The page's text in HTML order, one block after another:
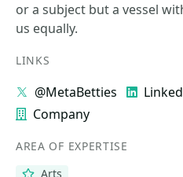
or a subject but a vessel
us equally.
LINKS
@MetaBetties
Company
AREA OF EXPERTISE
Arts